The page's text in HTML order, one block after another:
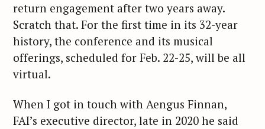
return engagement after two years away.
Scratch that. For the first time in its 32-year
history, the conference and its musical
offerings, scheduled for Feb. 22-25, will be all
virtual.
When I got in touch with Aengus Finnan,
FAI’s executive director, late in 2020 he said